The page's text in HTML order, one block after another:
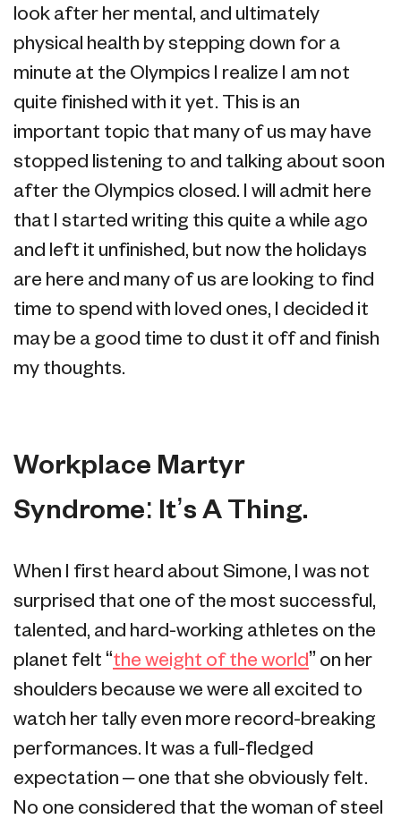
look after her mental, and ultimately
physical health by stepping down for a
minute at the Olympics I realize I am not
quite finished with it yet. This is an
important topic that many of us may have
stopped listening to and talking about soon
after the Olympics closed. I will admit here
that I started writing this quite a while ago
and left it unfinished, but now the holidays
are here and many of us are looking to find
time to spend with loved ones, I decided it
may be a good time to dust it off and finish
my thoughts.
Workplace Martyr
Syndrome: It’s A Thing.
When I first heard about Simone, I was not
surprised that one of the most successful,
talented, and hard-working athletes on the
planet felt “the weight of the world ” on her
shoulders because we were all excited to
watch her tally even more record-breaking
performances. It was a full-fledged
expectation – one that she obviously felt.
No one considered that the woman of steel